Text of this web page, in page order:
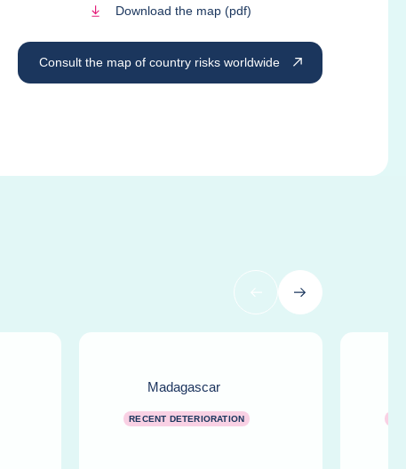
Download the map (pdf)
Consult the map of country risks worldwide
Madagascar
RECENT DETERIORATION
PreviousNext